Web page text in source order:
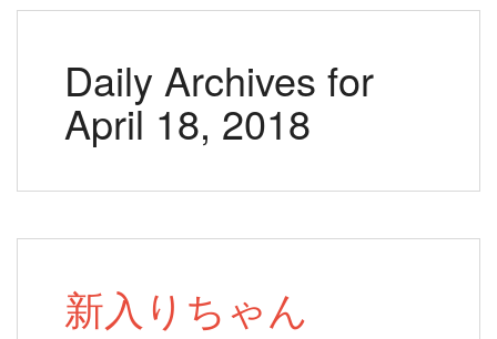
Daily Archives for
April 18, 2018
新入りちゃん